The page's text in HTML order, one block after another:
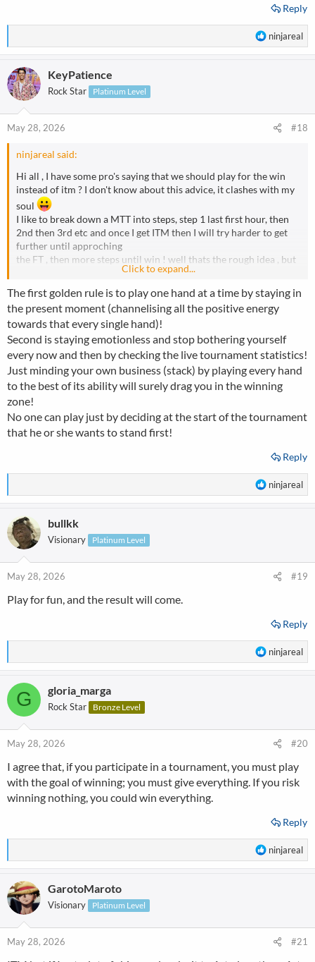
Reply
R
e
o
ninjareal
KeyPatience
Rock Star Platinum Level
May 28, 2026 #18
ninjareal said:
Hi all , I have some pro's saying that we should play for the win
instead of itm ? I don't know about this advice, it clashes with my
soul
I like to break down a MTT into steps, step 1 last first hour, then
2nd then 3rd etc and once I get ITM then I will try harder to get
further until approching
the FT , then more steps until win ! well thats the rough idea , but
some pros' saying play for the win...please discuss and maybe I
can change some of my ideas
Click to expand...
The first golden rule is to play one hand at a time by staying in
the present moment (channelising all the positive energy
towards that every single hand)!
Second is staying emotionless and stop bothering yourself
every now and then by checking the live tournament statistics!
Just minding your own business (stack) by playing every hand
to the best of its ability will surely drag you in the winning
zone!
No one can play just by deciding at the start of the tournament
that he or she wants to stand first!
Reply
R
e
o
ninjareal
bullkk
Visionary Platinum Level
May 28, 2026 #19
Play for fun, and the result will come.
Reply
R
e
o
:
ninjareal
G gloria_marga
Rock Star Bronze Level
May 28, 2026 #20
I agree that, if you participate in a tournament, you must play
with the goal of winning; you must give everything. If you risk
winning nothing, you could win everything.
Reply
R
e
o
ninjareal
GarotoMaroto
Visionary Platinum Level
May 28, 2026 #21